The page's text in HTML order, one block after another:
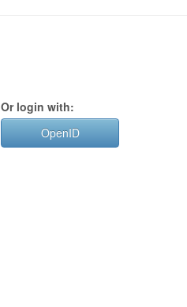
Or login with:
OpenID